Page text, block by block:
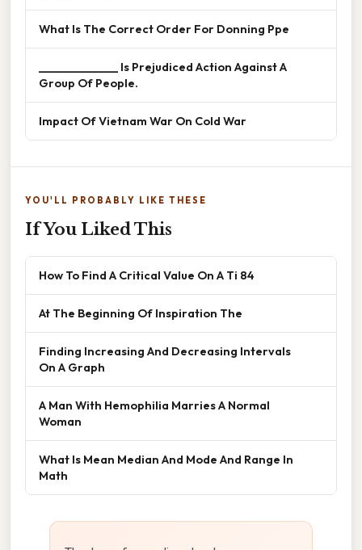
What Is The Correct Order For Donning Ppe
______________ Is Prejudiced Action Against A
Group Of People.
Impact Of Vietnam War On Cold War
YOU'LL PROBABLY LIKE THESE
If You Liked This
How To Find A Critical Value On A Ti 84
At The Beginning Of Inspiration The
Finding Increasing And Decreasing Intervals
On A Graph
A Man With Hemophilia Marries A Normal
Woman
What Is Mean Median And Mode And Range In
Math